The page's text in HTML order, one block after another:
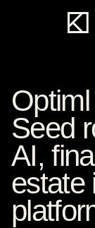
Seed
AI,
estate